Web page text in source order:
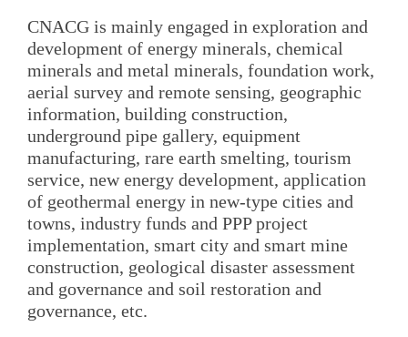
CNACG is mainly engaged in exploration and
development of energy minerals, chemical
minerals and metal minerals, foundation work,
aerial survey and remote sensing, geographic
information, building construction,
underground pipe gallery, equipment
manufacturing, rare earth smelting, tourism
service, new energy development, application
of geothermal energy in new-type cities and
towns, industry funds and PPP project
implementation, smart city and smart mine
construction, geological disaster assessment
and governance and soil restoration and
governance, etc.